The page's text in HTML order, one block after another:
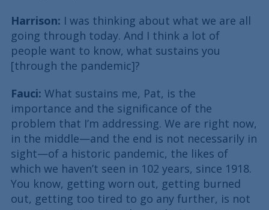
Harrison: I was thinking about what we are all
going through today. And I think a lot of
people want to know, what sustains you
[through the pandemic]?
Fauci: What sustains me, Pat, is the
importance and the significance of the
problem that I’m addressing. We are right now,
in the middle—and the end is not necessarily in
sight—of a historic pandemic, the likes of
which we haven’t seen in 102 years, since 1918.
You know, getting worn out, getting burned
out, getting too tired to go any further, is not